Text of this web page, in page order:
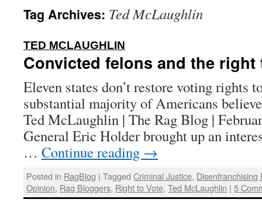
Tag Archives: Ted McLaughlin
TED MCLAUGHLIN
Convicted felons and the right
Eleven states don’t restore voting rights
substantial majority of Americans
Ted McLaughlin | The Rag Blog |
General Eric Holder brought up an
… Continue reading →
Posted in RagBlog | Tagged Criminal Justice, Disenfranchising
Opinion, Rag Bloggers, Right to Vote,Ted McLaughlin | 5